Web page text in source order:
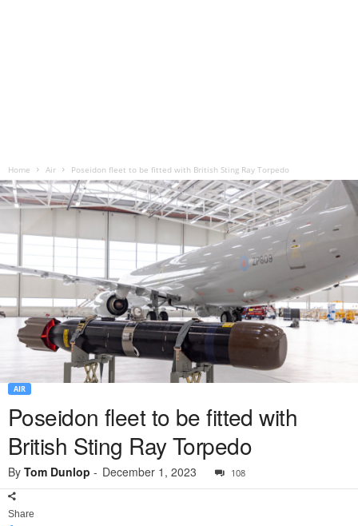
Home Air Poseidon fleet to be fitted with British Sting Ray Torpedo
AIR
Poseidon fleet to be fitted with
British Sting Ray Torpedo
By Tom Dunlop - December 1, 2023 108
Share